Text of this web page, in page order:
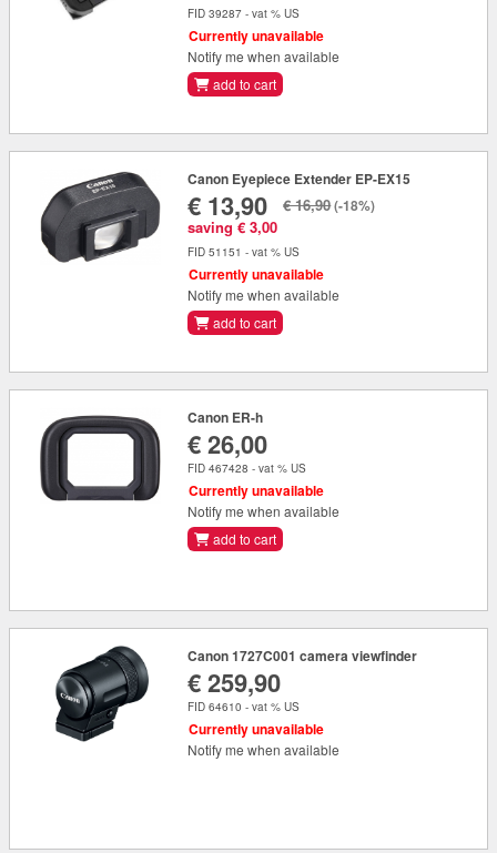
FID 39287 - vat % US
Currently unavailable
Notify me when available
add to cart
Canon Eyepiece Extender EP-EX15
€ 13,90
saving € 3,00
€ 16,90(-18%)
FID 51151 - vat % US
Currently unavailable
Notify me when available
add to cart
Canon ER-h
€ 26,00
FID 467428 - vat % US
Currently unavailable
Notify me when available
add to cart
Canon 1727C001 camera viewfinder
€ 259,90
FID 64610 - vat % US
Currently unavailable
Notify me when available